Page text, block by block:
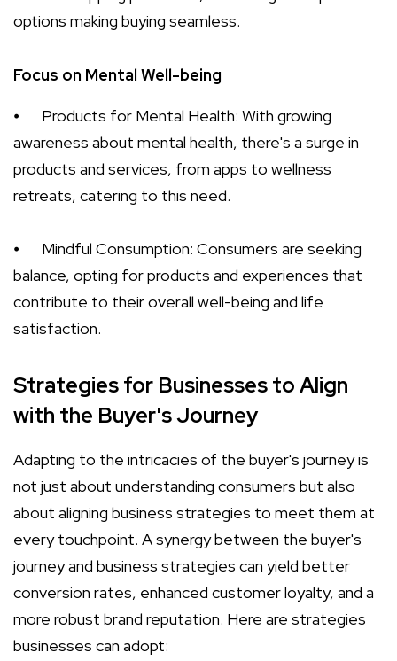
options making buying seamless.
Focus on Mental Well-being
⦁
Products for Mental Health: With growing
awareness about mental health, there's a surge in
products and services, from apps to wellness
retreats, catering to this need.
⦁
Mindful Consumption: Consumers are seeking
balance, opting for products and experiences that
contribute to their overall well-being and life
satisfaction.
Strategies for Businesses to Align
with the Buyer's Journey
Adapting to the intricacies of the buyer's journey is
not just about understanding consumers but also
about aligning business strategies to meet them at
every touchpoint. A synergy between the buyer's
journey and business strategies can yield better
conversion rates, enhanced customer loyalty, and a
more robust brand reputation. Here are strategies
businesses can adopt: